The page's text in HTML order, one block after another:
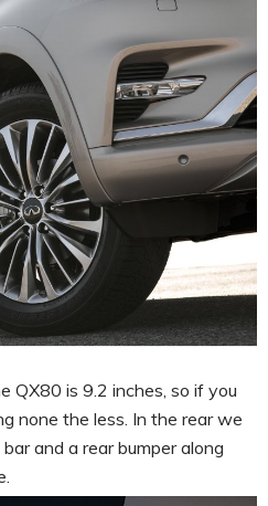
QX80 is 9.2 inches, so if you
none the less. In the rear we
and a rear bumper along